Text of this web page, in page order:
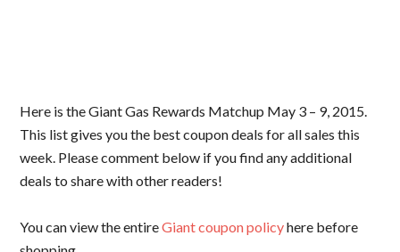
Here is the Giant Gas Rewards Matchup May 3 – 9, 2015.
This list gives you the best coupon deals for all sales this
week. Please comment below if you find any additional
deals to share with other readers!
You can view the entireGiant coupon policyhere before